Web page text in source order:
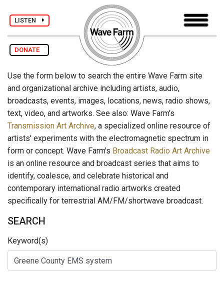
LISTEN
DONATE
Use the form below to search the entire Wave Farm site
and organizational archive including artists, audio,
broadcasts, events, images, locations, news, radio shows,
text, video, and artworks. See also: Wave Farm's
Transmission Art Archive, a specialized online resource of
artists' experiments with the electromagnetic spectrum in
form or concept. Wave Farm's Broadcast Radio Art Archive
is an online resource and broadcast series that aims to
identify, coalesce, and celebrate historical and
contemporary international radio artworks created
specifically for terrestrial AM/FM/shortwave broadcast.
SEARCH
Keyword(s)